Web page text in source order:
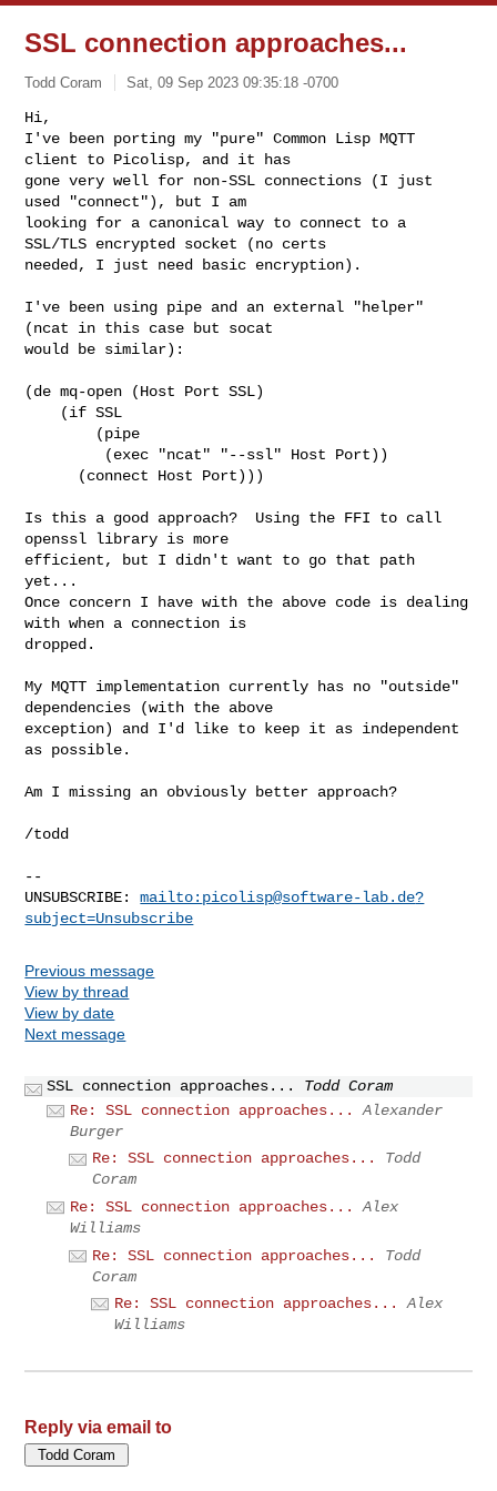
SSL connection approaches...
Todd Coram Sat, 09 Sep 2023 09:35:18 -0700
Hi,
I've been porting my "pure" Common Lisp MQTT
client to Picolisp, and it has
gone very well for non-SSL connections (I just
used "connect"), but I am
looking for a canonical way to connect to a
SSL/TLS encrypted socket (no certs
needed, I just need basic encryption).
I've been using pipe and an external "helper"
(ncat in this case but socat
would be similar):
(de mq-open (Host Port SSL)
Is this a good approach?  Using the FFI to call
openssl library is more
efficient, but I didn't want to go that path
yet...
Once concern I have with the above code is dealing
with when a connection is
dropped.
My MQTT implementation currently has no "outside"
dependencies (with the above
exception) and I'd like to keep it as independent
as possible.
Am I missing an obviously better approach?
/todd
--
UNSUBSCRIBE: mailto: picolisp@software-lab.de?
subject=Unsubscribe
Previous message
View by thread
View by date
Next message
SSL connection approaches...
Todd Coram
Re: SSL connection approaches...
Alexander
Burger
Re: SSL connection approaches...
Todd
Coram
Re: SSL connection approaches...
Alex
Williams
Re: SSL connection approaches...
Todd
Coram
Re: SSL connection approaches...
Alex
Williams
Reply via email to